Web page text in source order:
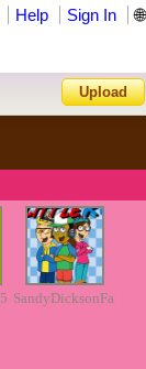
Help Sign In 🌐
Upload
SandyDicksonFan2011